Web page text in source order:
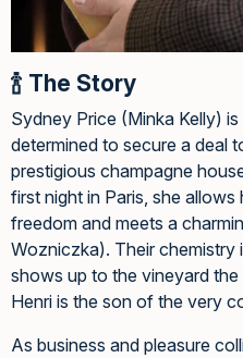
🍾 The Story
Sydney Price (Minka Kelly)
determined to secure a deal
prestigious champagne
first night in Paris, she
freedom and meets a
Wozniczka). Their
shows up to the vineyard
Henri is the son of the very
As business and pleasure